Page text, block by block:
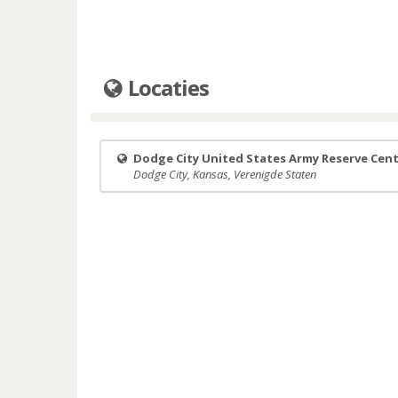
Locaties
Dodge City United States Army Reserve
Dodge City, Kansas, Verenigde Staten